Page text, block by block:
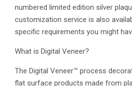
numbered limited edition silver
customization service is also
specific requirements you might
What is Digital Veneer?
The Digital Veneer™ process
flat surface products made from